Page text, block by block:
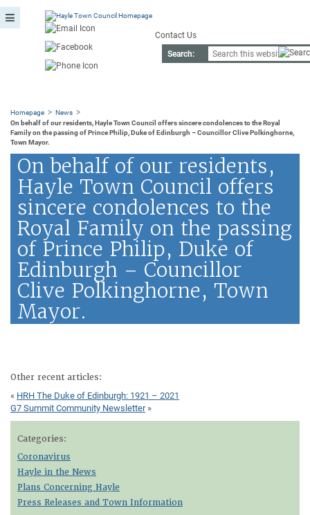
Contact Us
Search:
Homepage > News >
On behalf of our residents, Hayle Town Council offers sincere condolences to the Royal
Family on the passing of Prince Philip, Duke of Edinburgh – Councillor Clive Polkinghorne,
Town Mayor.
On behalf of our residents,
Hayle Town Council offers
sincere condolences to the
Royal Family on the passing
of Prince Philip, Duke of
Edinburgh – Councillor
Clive Polkinghorne, Town
Mayor.
Other recent articles:
« HRH The Duke of Edinburgh: 1921 – 2021
G7 Summit Community Newsletter»
Categories:
Coronavirus
Hayle in the News
Plans Concerning Hayle
Press Releases and Town Information